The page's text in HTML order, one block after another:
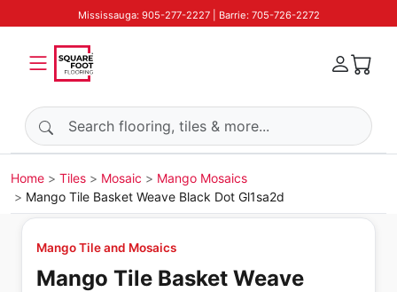
Mississauga: 905-277-2227 | Barrie: 705-726-2272
Search products
Home Tiles Mosaic
Mango Mosaics
Mango Tile Basket Weave Black Dot Gl1sa2d
Mango Tile and Mosaics
Mango Tile Basket Weave